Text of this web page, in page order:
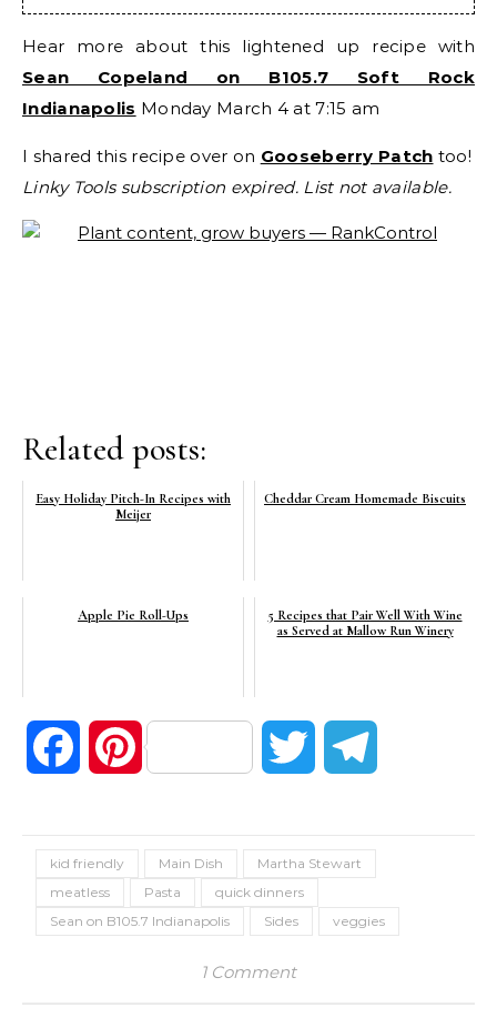
Hear more about this lightened up recipe with
Sean Copeland on B105.7 Soft Rock
Indianapolis Monday March 4 at 7:15 am
I shared this recipe over on Gooseberry Patch too!
Linky Tools subscription expired. List not available.
Related posts:
Easy Holiday Pitch-In Recipes with
Meijer
Cheddar Cream Homemade Biscuits
Apple Pie Roll-Ups
5 Recipes that Pair Well With Wine
as Served at Mallow Run Winery
FacebookPinterest Twitter
kid friendly Main Dish
Martha Stewart
meatless
Pasta
quick dinners
Sean on B105.7 Indianapolis
Sides veggies
1 Comment